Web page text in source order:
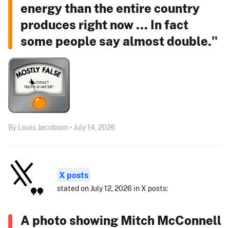
energy than the entire country
produces right now ... In fact
some people say almost double."
By Louis Jacobson • July 14, 2026
X posts
stated on July 12, 2026 in X posts:
A photo showing Mitch McConnell